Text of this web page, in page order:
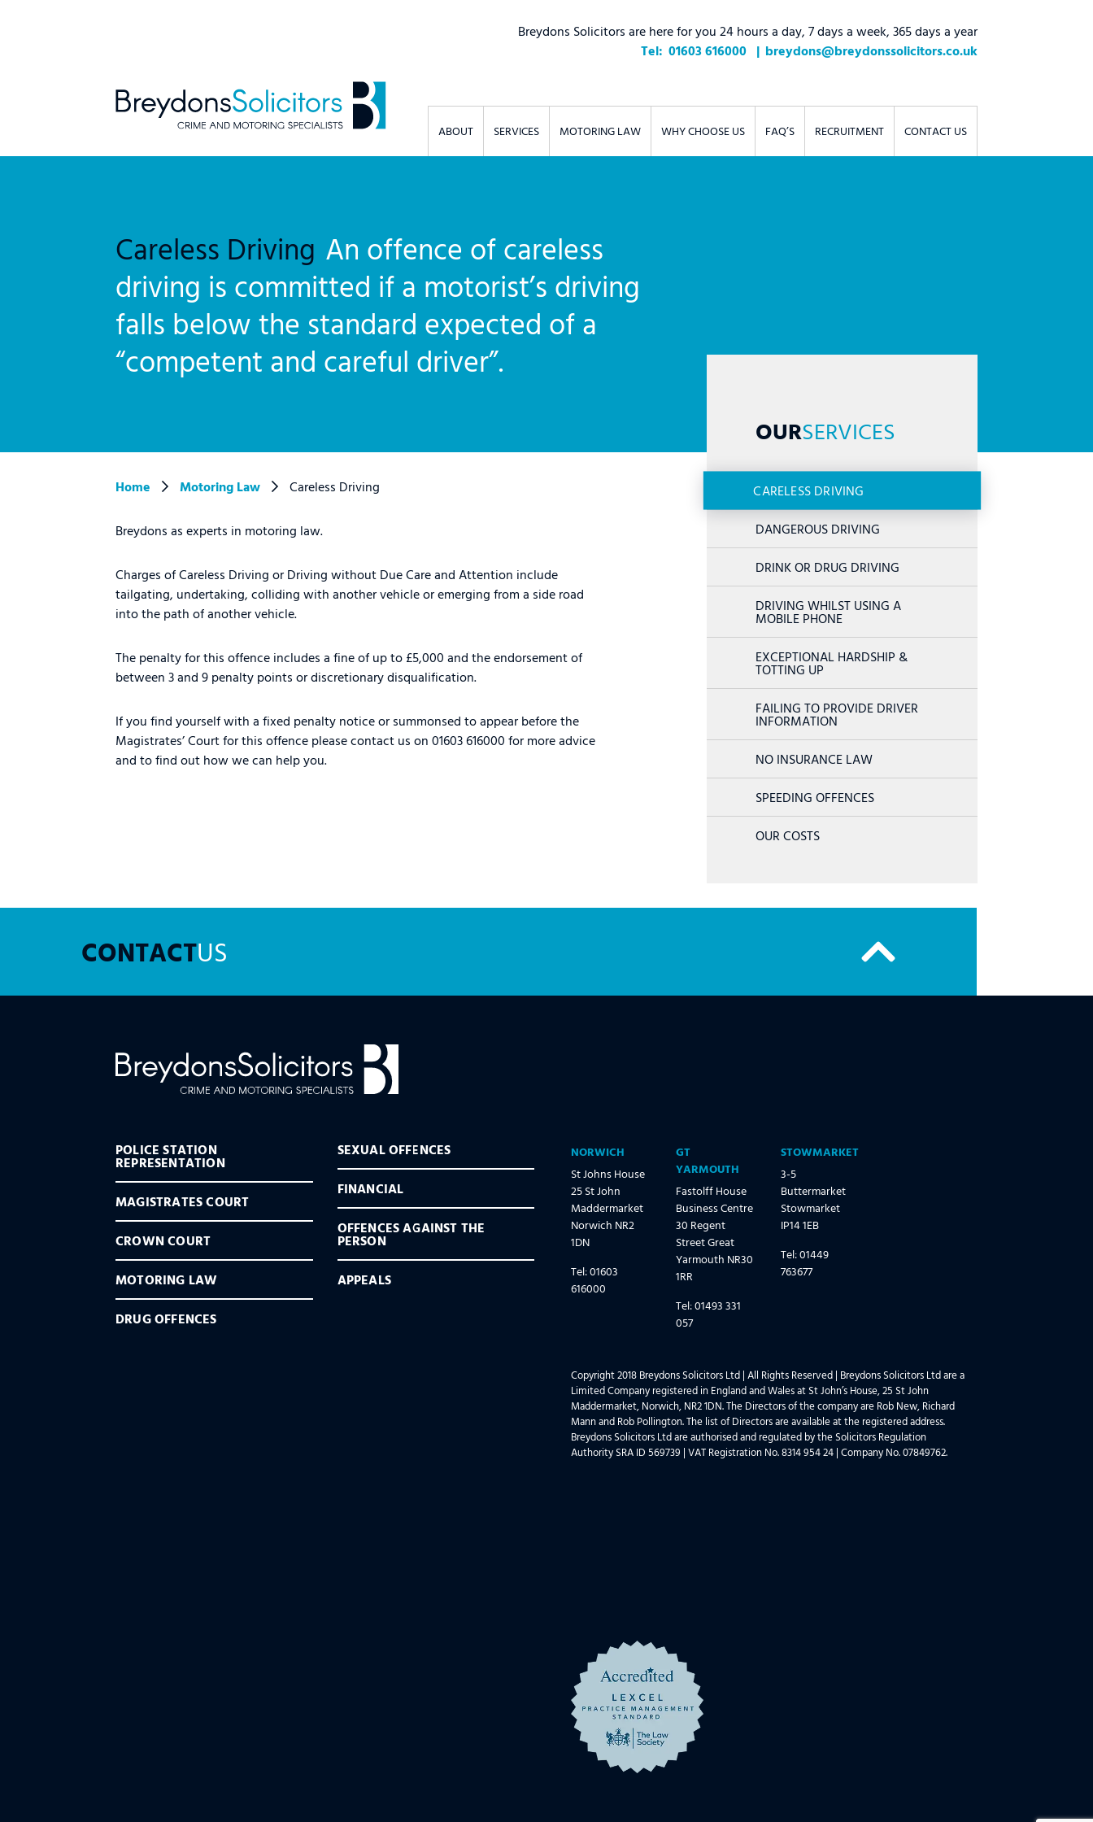
Breydons Solicitors are here for you 24 hours a day, 7 days a week, 365 days a year
01603 616000
breydons@breydonssolicitors.co.uk
ABOUT SERVICES MOTORING LAW WHY CHOOSE US FAQ’S RECRUITMENT CONTACT US
Careless Driving An offence of careless
driving is committed if a motorist’s driving
falls below the standard expected of a
“competent and careful driver”.
Home Motoring Law Careless Driving
Breydons as experts in motoring law.
Charges of Careless Driving or Driving without Due Care and Attention include
tailgating, undertaking, colliding with another vehicle or emerging from a side road
into the path of another vehicle.
The penalty for this offence includes a fine of up to £5,000 and the endorsement of
between 3 and 9 penalty points or discretionary disqualification.
If you find yourself with a fixed penalty notice or summonsed to appear before the
Magistrates’ Court for this offence please contact us on 01603 616000 for more advice
and to find out how we can help you.
OURSERVICES
CARELESS DRIVING
DANGEROUS DRIVING
DRINK OR DRUG DRIVING
DRIVING WHILST USING A
MOBILE PHONE
EXCEPTIONAL HARDSHIP &
TOTTING UP
FAILING TO PROVIDE DRIVER
INFORMATION
NO INSURANCE LAW
SPEEDING OFFENCES
OUR COSTS
CONTACTUS
POLICE STATION
REPRESENTATION
MAGISTRATES COURT
CROWN COURT
MOTORING LAW
DRUG OFFENCES
SEXUAL OFFENCES
FINANCIAL
OFFENCES AGAINST THE
PERSON
APPEALS
NORWICH
St Johns House
25 St John
Maddermarket
Norwich NR2
1DN
Tel: 01603
616000
GT
YARMOUTH
Fastolff House
Business Centre
30 Regent
Street Great
Yarmouth NR30
1RR
Tel: 01493 331
057
STOWMARKET
3-5
Buttermarket
Stowmarket
IP14 1EB
Tel: 01449
763677
Copyright 2018 Breydons Solicitors Ltd | All Rights Reserved | Breydons Solicitors Ltd are a
Limited Company registered in England and Wales at St John’s House, 25 St John
Maddermarket, Norwich, NR2 1DN. The Directors of the company are Rob New, Richard
Mann and Rob Pollington. The list of Directors are available at the registered address.
Breydons Solicitors Ltd are authorised and regulated by the Solicitors Regulation
Authority SRA ID 569739 | VAT Registration No. 8314 954 24 | Company No. 07849762.